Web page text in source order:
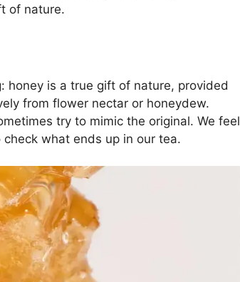
of nature.
honey is a true gift of nature, provided
from flower nectar or honeydew.
try to mimic the original. We feel
what ends up in our tea.